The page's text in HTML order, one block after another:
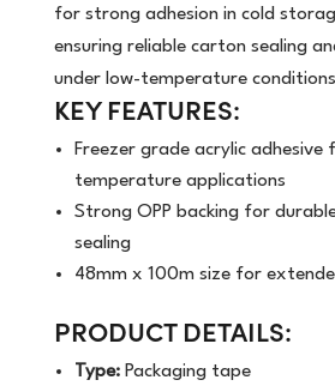
for strong adhesion in cold
ensuring reliable carton sealing
under low-temperature
KEY FEATURES:
Freezer grade acrylic adhesive
temperature applications
Strong OPP backing for
sealing
48mm x 100m size for
PRODUCT DETAILS:
Type:Packaging tape